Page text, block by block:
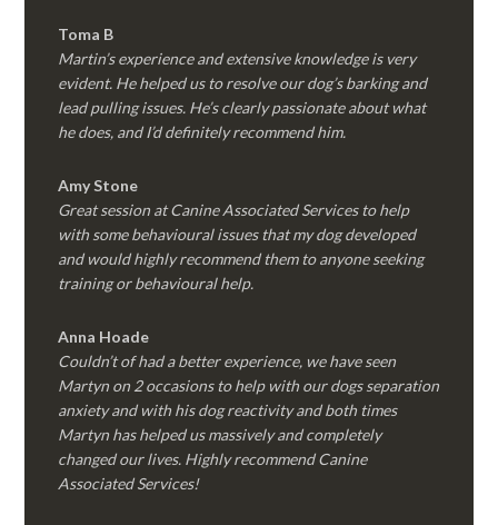
Toma B
Martin’s experience and extensive knowledge is very
evident. He helped us to resolve our dog’s barking and
lead pulling issues. He’s clearly passionate about what
he does, and I’d definitely recommend him.
Amy Stone
Great session at Canine Associated Services to help
with some behavioural issues that my dog developed
and would highly recommend them to anyone seeking
training or behavioural help.
Anna Hoade
Couldn’t of had a better experience, we have seen
Martyn on 2 occasions to help with our dogs separation
anxiety and with his dog reactivity and both times
Martyn has helped us massively and completely
changed our lives. Highly recommend Canine
Associated Services!